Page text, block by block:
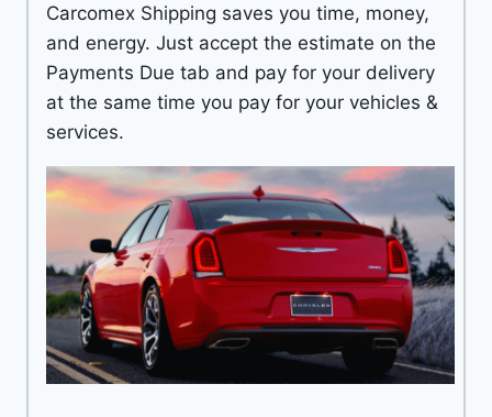
Carcomex Shipping saves you time, money,
and energy. Just accept the estimate on the
Payments Due tab and pay for your delivery
at the same time you pay for your vehicles &
services.